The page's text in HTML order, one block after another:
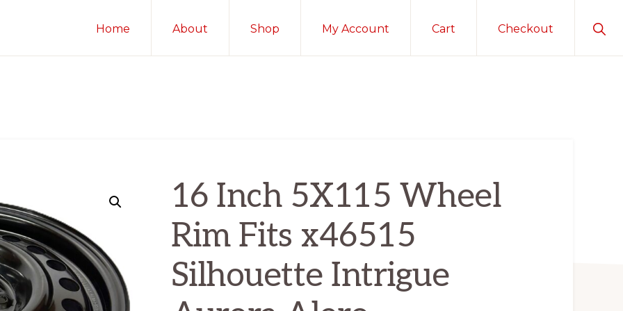
Home About Shop My Account Cart Checkout
16 Inch 5X115 Wheel
Rim Fits x46515
Silhouette Intrigue